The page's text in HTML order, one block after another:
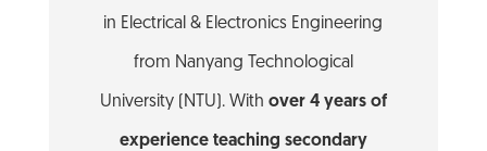
in Electrical & Electronics Engineering
from Nanyang Technological
University (NTU). With over 4 years of
experience teaching secondary